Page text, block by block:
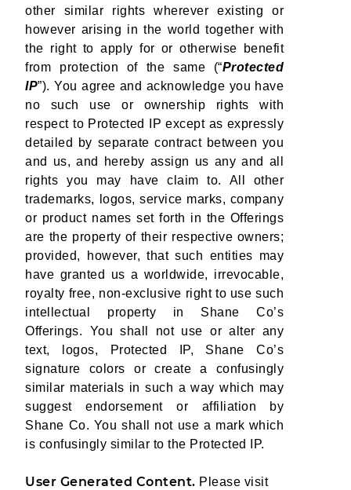
other similar rights wherever existing or
however arising in the world together with
the right to apply for or otherwise benefit
from protection of the same (“Protected
IP”). You agree and acknowledge you have
no such use or ownership rights with
respect to Protected IP except as expressly
detailed by separate contract between you
and us, and hereby assign us any and all
rights you may have claim to. All other
trademarks, logos, service marks, company
or product names set forth in the Offerings
are the property of their respective owners;
provided, however, that such entities may
have granted us a worldwide, irrevocable,
royalty free, non-exclusive right to use such
intellectual property in Shane Co’s
Offerings. You shall not use or alter any
text, logos, Protected IP, Shane Co’s
signature colors or create a confusingly
similar materials in such a way which may
suggest endorsement or affiliation by
Shane Co. You shall not use a mark which
is confusingly similar to the Protected IP.
User Generated Content. Please visit